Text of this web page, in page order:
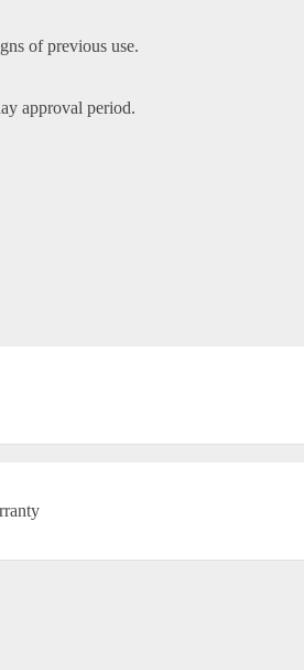
of previous use.
approval period.